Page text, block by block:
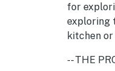
for
exploring
kitchen
-- THE